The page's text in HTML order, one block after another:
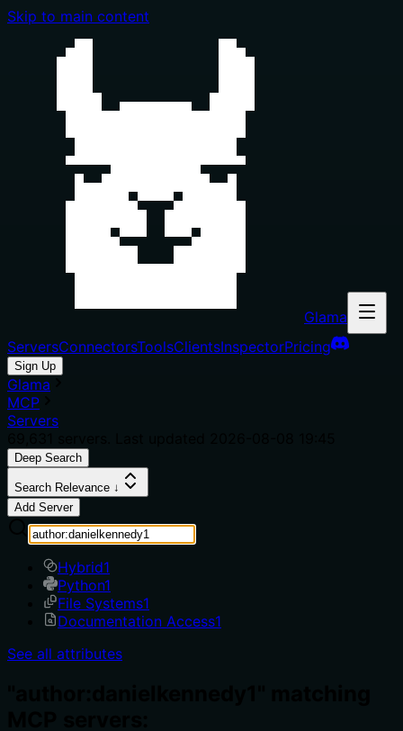
Skip to main content
Glama
ServersConnectorsToolsClientsInspectorPricing
Sign Up
Glama
MCP
Servers
Deep Search
Search Relevance ↓
Add Server
Hybrid1
Python1
File Systems1
Documentation Access1
See all attributes